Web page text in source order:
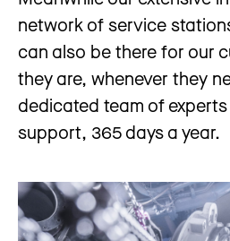
network of service
can also be there for our
they are, whenever they
dedicated team of
support, 365 days a year.